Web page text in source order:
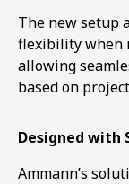
The new setup
flexibility when
allowing
based on
Designed with
Ammann’s